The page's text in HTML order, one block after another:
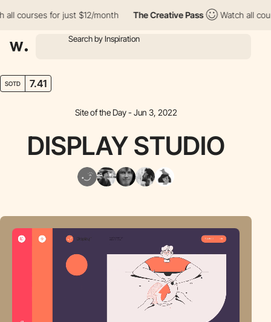
courses for just $12/month The Creative Pass Watch all
SOTD 7.41
Site of the Day - Jun 3, 2022
DISPLAY STUDIO